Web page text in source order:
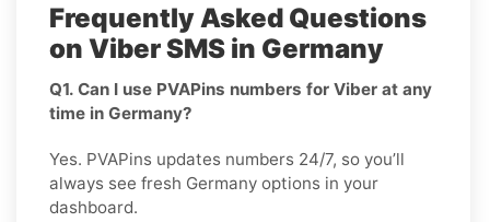
Frequently Asked Questions
on Viber SMS in Germany
Q1. Can I use PVAPins numbers for Viber at any
time in Germany?
Yes. PVAPins updates numbers 24/7, so you’ll
always see fresh Germany options in your
dashboard.